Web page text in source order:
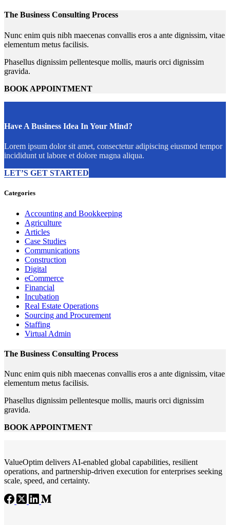
The Business Consulting Process
Nunc enim quis nibh maecenas convallis eros a ante dignissim, vitae
elementum metus facilisis.
Phasellus dignissim pellentesque mollis, mauris orci dignissim
gravida.
BOOK APPOINTMENT
Have A Business Idea In Your Mind?
Lorem ipsum dolor sit amet, consectetur adipiscing eiusmod tempor
incididunt ut labore et dolore magna aliqua.
LET’S GET STARTED
Categories
Accounting and Bookkeeping
Agriculture
Articles
Case Studies
Communications
Construction
Digital
eCommerce
Financial
Incubation
Real Estate Operations
Sourcing and Procurement
Staffing
Virtual Admin
The Business Consulting Process
Nunc enim quis nibh maecenas convallis eros a ante dignissim, vitae
elementum metus facilisis.
Phasellus dignissim pellentesque mollis, mauris orci dignissim
gravida.
BOOK APPOINTMENT
ValueOptim delivers AI‑enabled global capabilities, resilient
operations, and partnership‑driven execution for enterprises seeking
scale, speed, and certainty.